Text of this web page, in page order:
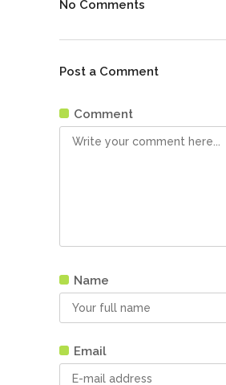
No Comments
Post a Comment
Comment
Name
Email